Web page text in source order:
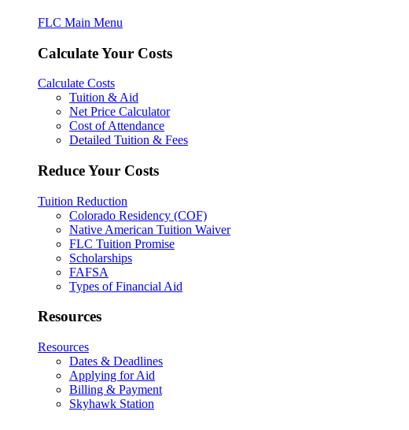
FLC Main Menu
Calculate Your Costs
Calculate Costs
Tuition & Aid
Net Price Calculator
Cost of Attendance
Detailed Tuition & Fees
Reduce Your Costs
Tuition Reduction
Colorado Residency (COF)
Native American Tuition Waiver
FLC Tuition Promise
Scholarships
FAFSA
Types of Financial Aid
Resources
Resources
Dates & Deadlines
Applying for Aid
Billing & Payment
Skyhawk Station